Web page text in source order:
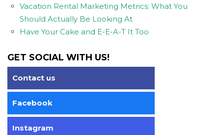
Vacation Rental Marketing Metrics: What You
Should Actually Be Looking At
Have Your Cake and E-E-A-T It Too
GET SOCIAL WITH US!
Contact us
Facebook
Instagram